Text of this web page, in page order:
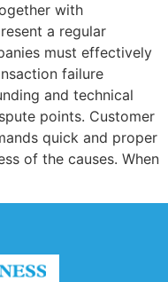
with
a regular
must effectively
failure
and technical
points. Customer
quick and proper
of the causes. When